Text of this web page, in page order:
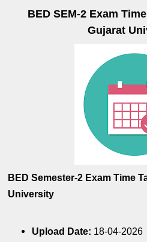
BED SEM-2 Exam
Gujarat
BED Semester-2 Exam Time
University
Upload Date: 18-04-2026